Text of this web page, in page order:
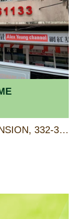
FLAT A & B, 1/F, LEE LOY MANSION, 332-338 CANTON ROAD, KOWLOON